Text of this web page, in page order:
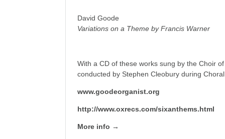
David Goode
Variations on a Theme by Francis Warner
With a CD of these works sung by the Choir
conducted by Stephen Cleobury during
www.goodeorganist.org
http://www.oxrecs.com/sixanthems.html
More info →